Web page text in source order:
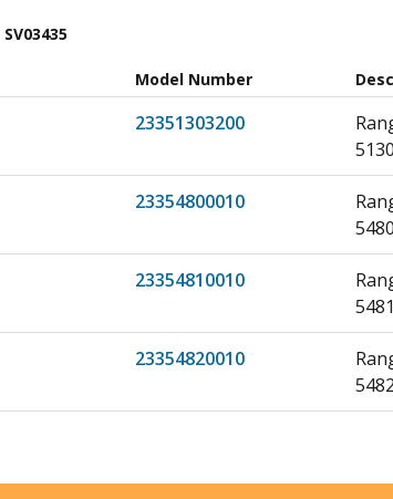
SV03435
Model Number
23351303200
23354800010
23354810010
23354820010